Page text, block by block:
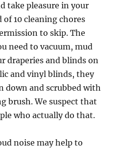
take pleasure in your
10 cleaning chores
to skip. The
need to vacuum, mud
draperies and blinds on
and vinyl blinds, they
down and scrubbed with
brush. We suspect that
who actually do that.
noise may help to